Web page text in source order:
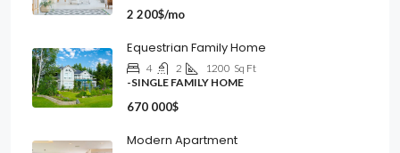
2 200$/mo
Equestrian Family Home
4 2 1200 Sq Ft
-SINGLE FAMILY HOME
670 000$
Modern Apartment